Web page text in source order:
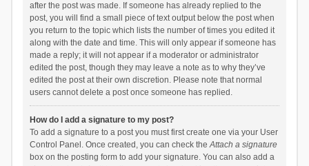
after the post was made. If someone has already replied to the
post, you will find a small piece of text output below the post when
you return to the topic which lists the number of times you edited it
along with the date and time. This will only appear if someone has
made a reply; it will not appear if a moderator or administrator
edited the post, though they may leave a note as to why they’ve
edited the post at their own discretion. Please note that normal
users cannot delete a post once someone has replied.
How do I add a signature to my post?
To add a signature to a post you must first create one via your User
Control Panel. Once created, you can check theAttach a signature
box on the posting form to add your signature. You can also add a